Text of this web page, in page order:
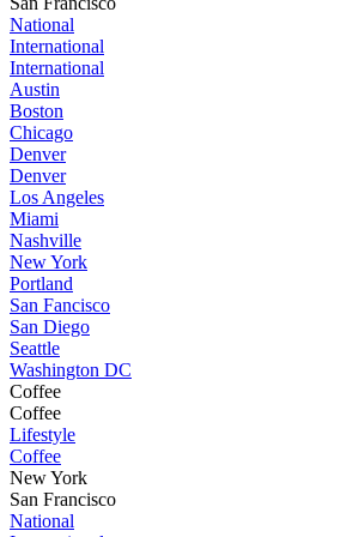
National
International
International
Austin
Boston
Chicago
Denver
Denver
Los Angeles
Miami
Nashville
New York
Portland
San Fancisco
San Diego
Seattle
Washington DC
Coffee
Coffee
Lifestyle
Coffee
New York
San Francisco
National